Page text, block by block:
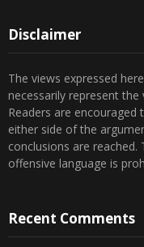
Disclaimer
The views expressed
necessarily represent
Readers are
either side of the
conclusions are
offensive language is
Recent Comments